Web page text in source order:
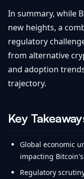
In summary, while
new heights, a
regulatory
from alternative
and adoption
trajectory.
Key
Global economic
impacting
Regulatory